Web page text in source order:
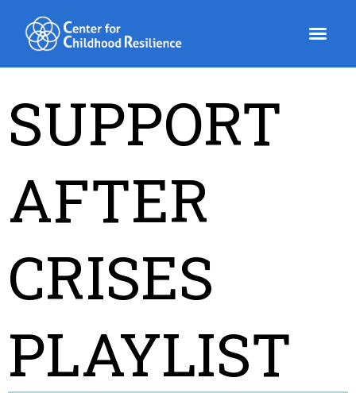
content
SUPPORT
AFTER
CRISES
PLAYLIST